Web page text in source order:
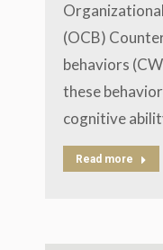
(OCB)
behaviors
these
cognitive
Read more